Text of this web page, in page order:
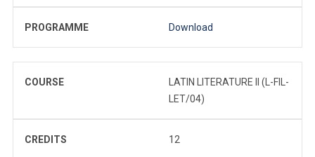
PROGRAMME Download
COURSE
LATIN LITERATURE II (L-FIL-
LET/04)
CREDITS 12